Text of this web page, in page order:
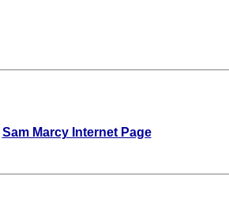
Sam Marcy Internet Page